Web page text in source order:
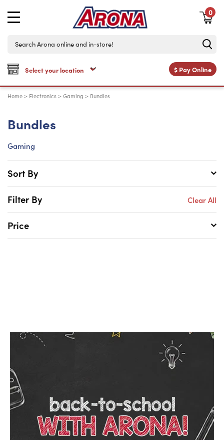
$ Pay Online
0
Home > Electronics > Gaming > Bundles
Bundles
Gaming
Sort By
Filter By Clear All
Price